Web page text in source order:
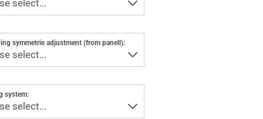
symmetrie adjustment (from panell):
system: